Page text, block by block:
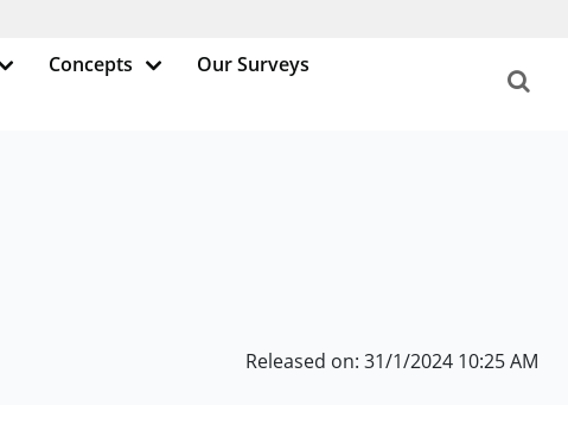
Concepts
Our Surveys
Released on: 31/1/2024 10:25 AM